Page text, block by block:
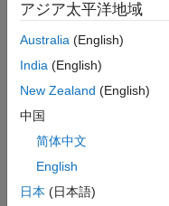
Arduino devices have
I2C Central connected
(SDA) and serial
pair of pins on the
devices, such as
the Arduino hardware.
a unique address.
by the manufacturer.
device data sheet and
アジア太平洋地域
Australia (English)
India (English)
New Zealand (English)
中国
简体中文
English
日本 (日本語)